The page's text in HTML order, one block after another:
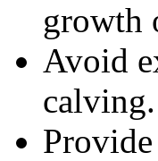
growth
Avoid
calving.